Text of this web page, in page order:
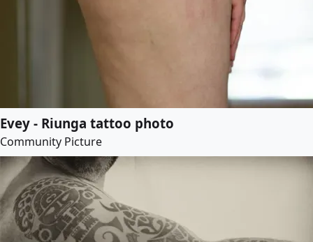
Evey - Riunga tattoo photo
Community Picture